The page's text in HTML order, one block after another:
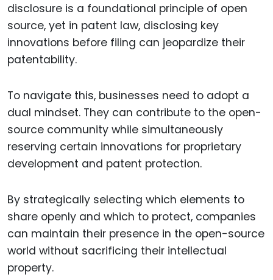
disclosure is a foundational principle of open
source, yet in patent law, disclosing key
innovations before filing can jeopardize their
patentability.
To navigate this, businesses need to adopt a
dual mindset. They can contribute to the open-
source community while simultaneously
reserving certain innovations for proprietary
development and patent protection.
By strategically selecting which elements to
share openly and which to protect, companies
can maintain their presence in the open-source
world without sacrificing their intellectual
property.